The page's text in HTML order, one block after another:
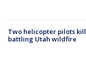
Two helicopter pilots
battling Utah wildfire